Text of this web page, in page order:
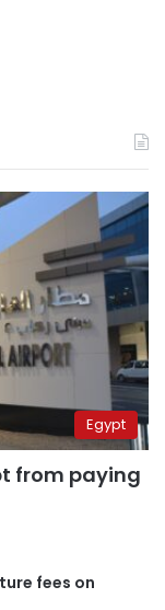
Egypt
from paying
fees on